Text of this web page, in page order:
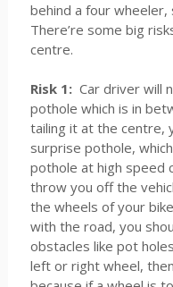
behind a four
There’re some big
centre.
Risk 1: Car driver will
pothole which is in
tailing it at the centre,
surprise pothole,
pothole at high speed
throw you off the
the wheels of your
with the road, you
obstacles like pot
left or right wheel,